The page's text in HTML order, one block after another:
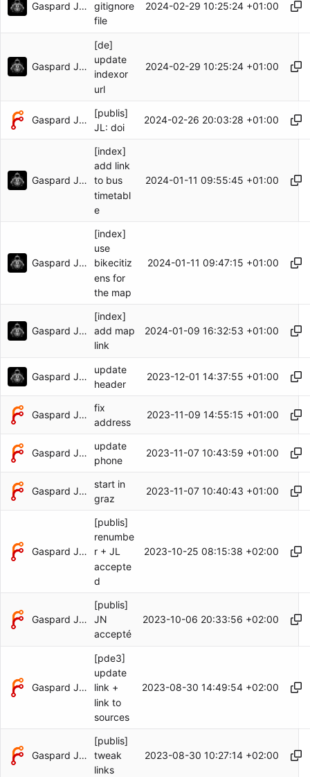
Gaspard Jankowiak
gitignore
file
2024-02-29 10:25:24 +01:00
Gaspard Jankowiak
[de]
update
indexor
url
2024-02-29 10:25:24 +01:00
Gaspard Jankowiak
[publis]
JL: doi
2024-02-26 20:03:28 +01:00
Gaspard Jankowiak
[index]
add link
to bus
timetabl
e
2024-01-11 09:55:45 +01:00
Gaspard Jankowiak
[index]
use
bikecitiz
ens for
the map
2024-01-11 09:47:15 +01:00
Gaspard Jankowiak
[index]
add map
link
2024-01-09 16:32:53 +01:00
Gaspard Jankowiak
update
header
2023-12-01 14:37:55 +01:00
Gaspard Jankowiak
fix
address
2023-11-09 14:55:15 +01:00
Gaspard Jankowiak
update
phone
2023-11-07 10:43:59 +01:00
Gaspard Jankowiak
start in
graz
2023-11-07 10:40:43 +01:00
Gaspard Jankowiak
[publis]
renumbe
r + JL
accepte
d
2023-10-25 08:15:38 +02:00
Gaspard Jankowiak
[publis]
JN
accepté
2023-10-06 20:33:56 +02:00
Gaspard Jankowiak
[pde3]
update
link +
link to
sources
2023-08-30 14:49:54 +02:00
Gaspard Jankowiak
[publis]
tweak
links
2023-08-30 10:27:14 +02:00